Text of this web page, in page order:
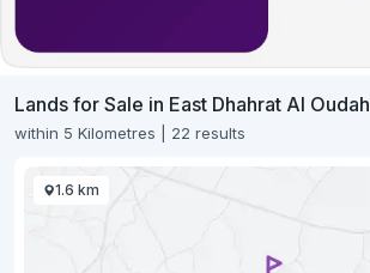
Lands for Sale in East Dhahrat Al Oudah
within 5 Kilometres | 22 results
1.6 km